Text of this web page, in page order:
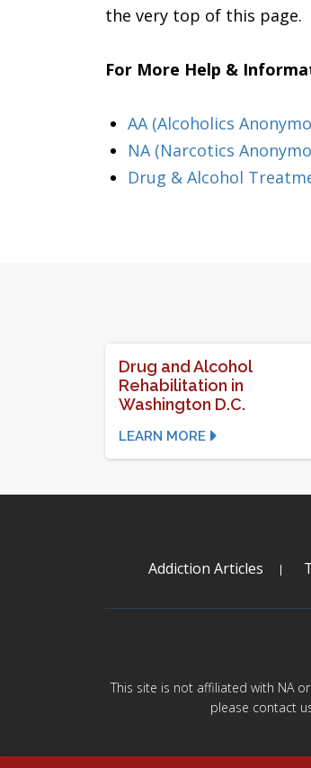
the very top of this page.
For More Help &
AA (Alcoholics
NA (Narcotics
Drug & Alcohol
Drug and Alcohol
Rehabilitation in
Washington D.C.
LEARN MORE
Addiction Articles
This site is not affiliated with NA
please contact